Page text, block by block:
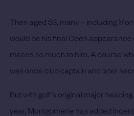
Then aged 53, many – including
would be his final Open
means so much to him. A course
was once club captain and later
But with golf’s original major
year, Montgomerie has added